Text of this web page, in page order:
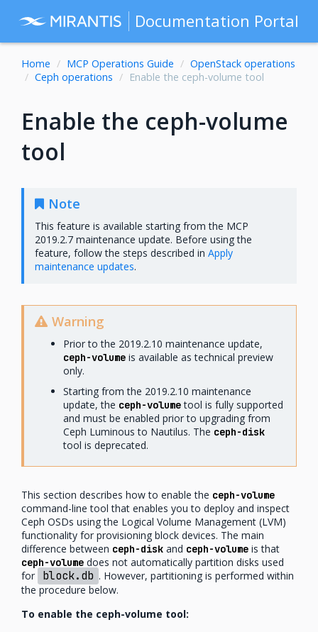
Documentation Portal
Home MCP Operations Guide
OpenStack operations
Ceph operations
Enable the ceph-volume tool
Enable the ceph-volume
tool
Note
This feature is available starting from the MCP
2019.2.7 maintenance update. Before using the
feature, follow the steps described in Apply
maintenance updates.
Warning
Prior to the 2019.2.10 maintenance update,
ceph-volume is available as technical preview
only.
Starting from the 2019.2.10 maintenance
update, the ceph-volumetool is fully supported
and must be enabled prior to upgrading from
Ceph Luminous to Nautilus. The ceph-disk
tool is deprecated.
This section describes how to enable the ceph-volume
command-line tool that enables you to deploy and inspect
Ceph OSDs using the Logical Volume Management (LVM)
functionality for provisioning block devices. The main
difference between ceph-disk and ceph-volume is that
ceph-volume does not automatically partition disks used
for
block.db . However, partitioning is performed within
the procedure below.
To enable the ceph-volume tool: